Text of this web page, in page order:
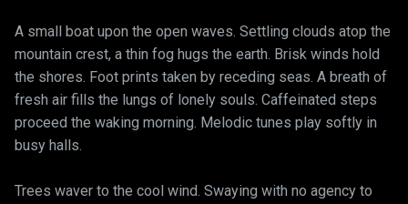
A small boat upon the open waves. Settling clouds atop the
mountain crest, a thin fog hugs the earth. Brisk winds hold
the shores. Foot prints taken by receding seas. A breath of
fresh air fills the lungs of lonely souls. Caffeinated steps
proceed the waking morning. Melodic tunes play softly in
busy halls.
Trees waver to the cool wind. Swaying with no agency to